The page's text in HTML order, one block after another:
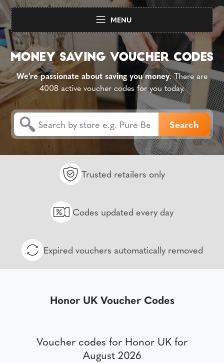
MENU
We're passionate about saving you money. There are
4008 active voucher codes for you today.
Trusted retailers only
Codes updated every day
Expired vouchers automatically removed
Honor UK Voucher Codes
Voucher codes for Honor UK for
August 2026